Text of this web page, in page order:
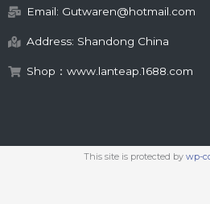
Email: Gutwaren@hotmail.com
Address: Shandong China
Shop：www.lanteap.1688.com
This site is protected by wp-